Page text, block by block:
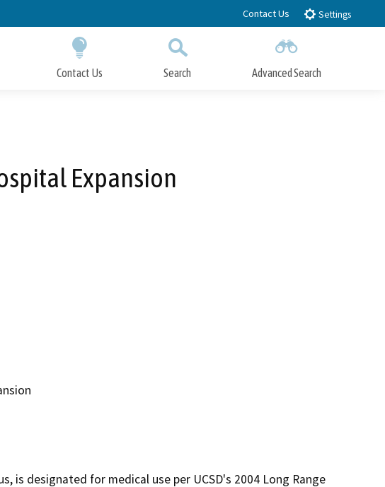
Contact Us Settings
Contact Us Search Advanced Search
Expansion
is designated for medical use per UCSD's 2004 Long Range